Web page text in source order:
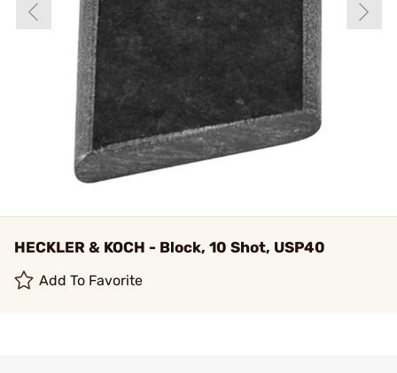
HECKLER & KOCH - Block, 10 Shot, USP40
Add To Favorite